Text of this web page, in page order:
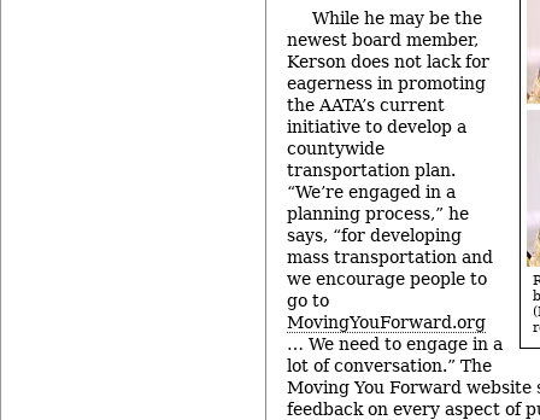
While he may be the
newest board member,
Kerson does not lack for
eagerness in promoting
the AATA’s current
initiative to develop a
countywide
transportation plan.
“We’re engaged in a
planning process,” he
says, “for developing
mass transportation and
we encourage people to
go to
MovingYouForward.org
… We need to engage in a
lot of conversation.” The
Moving You Forward website
feedback on every aspect of